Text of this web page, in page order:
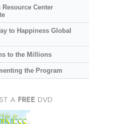
Center
to Happiness Global
to the Millions
the Program
A FREE DVD